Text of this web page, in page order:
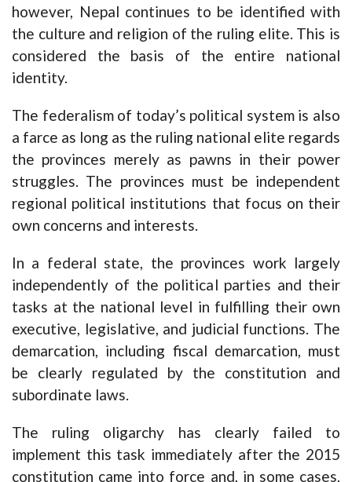
however, Nepal continues to be identified with
the culture and religion of the ruling elite. This is
considered the basis of the entire national
identity.
The federalism of today’s political system is also
a farce as long as the ruling national elite regards
the provinces merely as pawns in their power
struggles. The provinces must be independent
regional political institutions that focus on their
own concerns and interests.
In a federal state, the provinces work largely
independently of the political parties and their
tasks at the national level in fulfilling their own
executive, legislative, and judicial functions. The
demarcation, including fiscal demarcation, must
be clearly regulated by the constitution and
subordinate laws.
The ruling oligarchy has clearly failed to
implement this task immediately after the 2015
constitution came into force and, in some cases,